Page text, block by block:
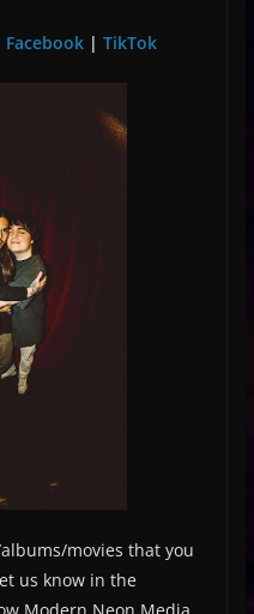
Facebook |TikTok
movies that you
us know in the
Modern Neon Media